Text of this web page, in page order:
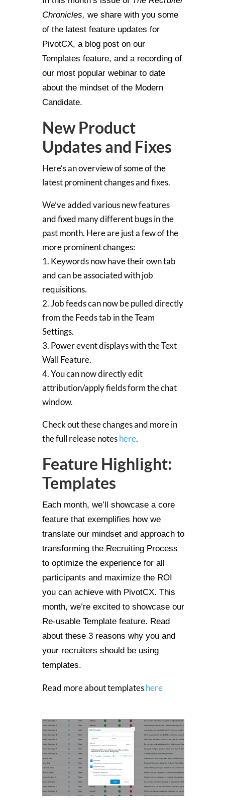
Chronicles, we share with you some
of the latest feature updates for
PivotCX, a blog post on our
Templates feature, and a recording of
our most popular webinar to date
about the mindset of the Modern
Candidate.
New Product
Updates and Fixes
Here’s an overview of some of the
latest prominent changes and fixes.
We’ve added various new features
and fixed many different bugs in the
past month. Here are just a few of the
more prominent changes:
1. Keywords now have their own tab
and can be associated with job
requisitions.
2. Job feeds can now be pulled directly
from the Feeds tab in the Team
Settings.
3. Power event displays with the Text
Wall Feature.
4. You can now directly edit
attribution/apply fields form the chat
window.
Check out these changes and more in
the full release noteshere.
Feature Highlight:
Templates
Each month, we’ll showcase a core
feature that exemplifies how we
translate our mindset and approach to
transforming the Recruiting Process
to optimize the experience for all
participants and maximize the ROI
you can achieve with PivotCX. This
month, we’re excited to showcase our
Re-usable Template feature. Read
about these 3 reasons why you and
your recruiters should be using
templates.
Read more about templateshere